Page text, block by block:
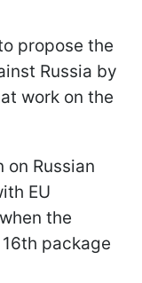
propose the
Russia by
work on the
on Russian
EU
the
package